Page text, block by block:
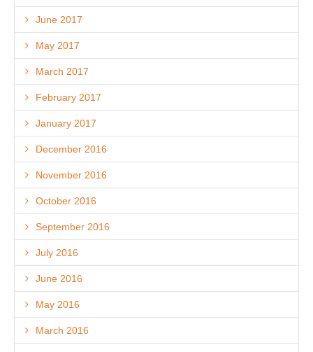
June 2017
May 2017
March 2017
February 2017
January 2017
December 2016
November 2016
October 2016
September 2016
July 2016
June 2016
May 2016
March 2016